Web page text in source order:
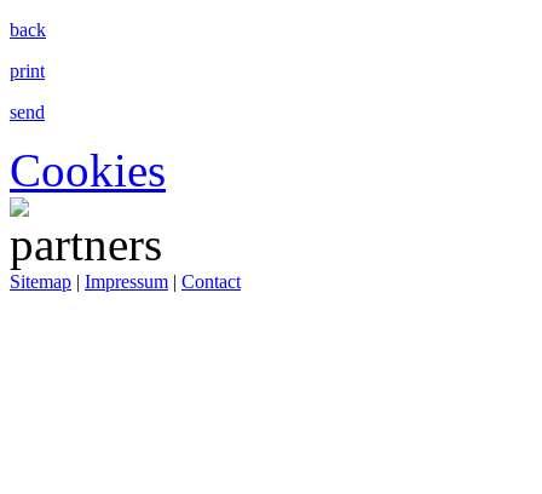
back
print
send
Cookies
Sitemap | Impressum | Contact